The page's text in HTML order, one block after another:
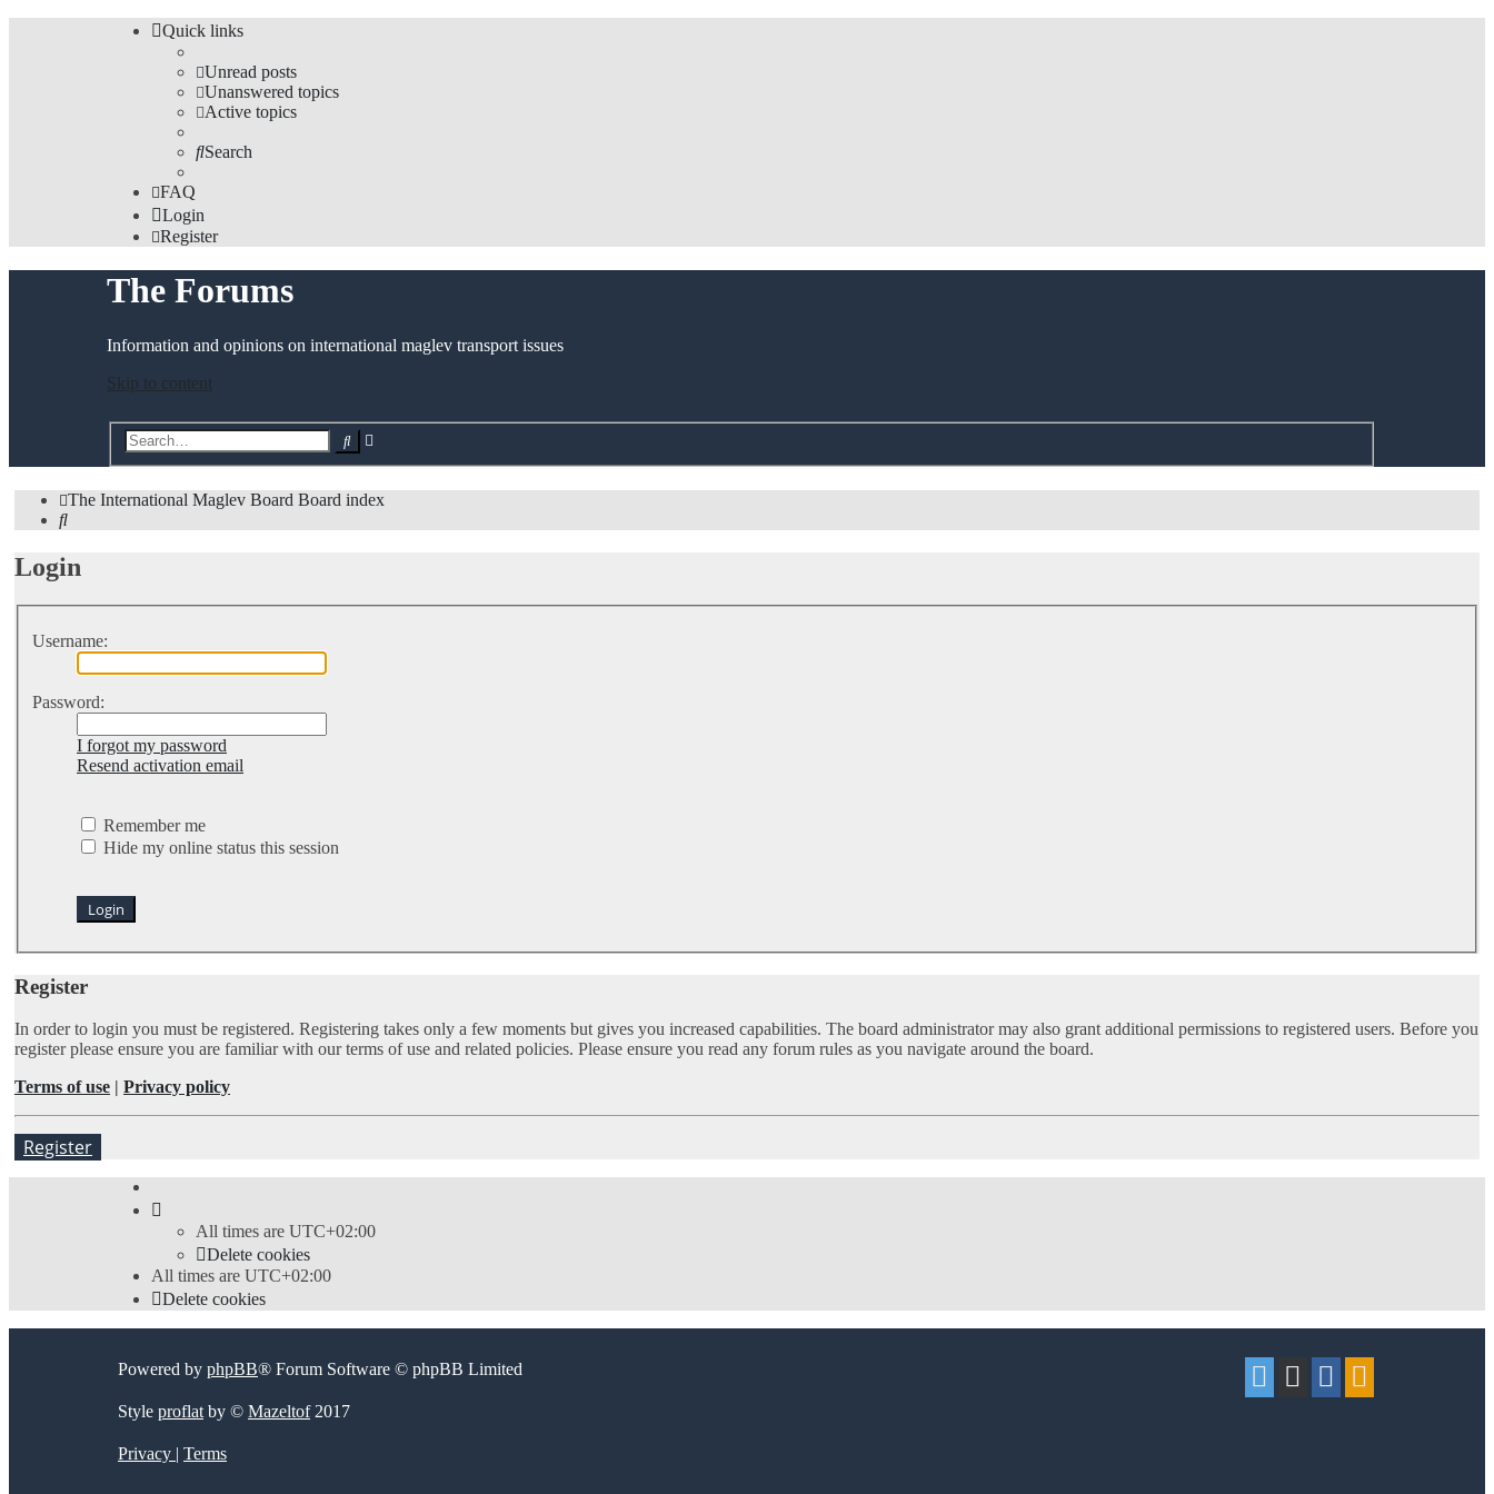
Quick links
Unread posts
Unanswered topics
Active topics
Search
FAQ
Login
Register
The Forums
Information and opinions on international maglev transport issues
Skip to content
Search
The International Maglev Board Board index
Search
Login
Username:
Password:
I forgot my password
Resend activation email
Remember me
Hide my online status this session
Register
In order to login you must be registered. Registering takes only a few moments but gives you increased capabilities. The board administrator may also grant additional permissions to registered users. Before you
register please ensure you are familiar with our terms of use and related policies. Please ensure you read any forum rules as you navigate around the board.
Terms of use | Privacy policy
Register
All times are UTC+02:00
Delete cookies
All times are UTC+02:00
Delete cookies
Powered by phpBB® Forum Software © phpBB Limited
Style proflat by © Mazeltof2017
Privacy | Terms